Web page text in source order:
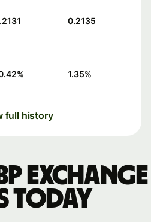
0.2135
% 1.35%
full history
exchange
today